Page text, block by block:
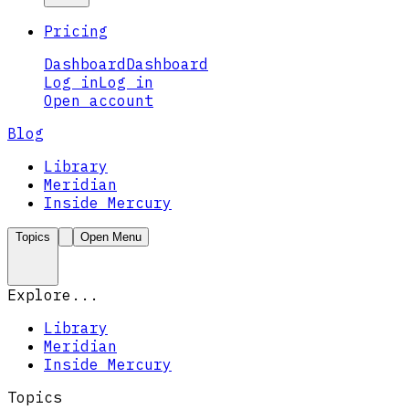
Pricing
Dashboard Dashboard
Log inLog in
Open account
Blog
Library
Meridian
Inside Mercury
Topics Open Menu
Explore...
Library
Meridian
Inside Mercury
Topics